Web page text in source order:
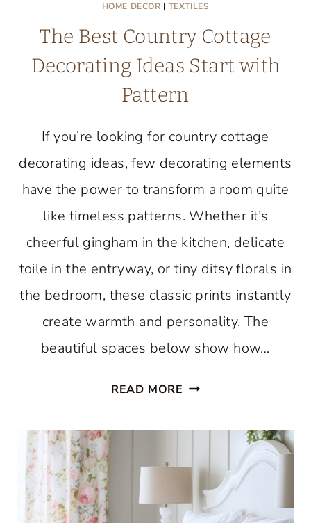
HOME DECOR | TEXTILES
The Best Country Cottage
Decorating Ideas Start with
Pattern
If you’re looking for country cottage
decorating ideas, few decorating elements
have the power to transform a room quite
like timeless patterns. Whether it’s
cheerful gingham in the kitchen, delicate
toile in the entryway, or tiny ditsy florals in
the bedroom, these classic prints instantly
create warmth and personality. The
beautiful spaces below show how…
READ MORE THE
COUNTRY
DECORATING
IDEAS
START